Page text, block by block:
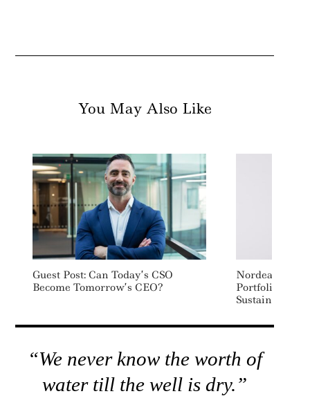
You May Also Like
Guest Post: Can Today’s CSO
Become Tomorrow’s CEO?
Nordea AM
Portfolio
Sustainable
“We never know the worth of
water till the well is dry.”